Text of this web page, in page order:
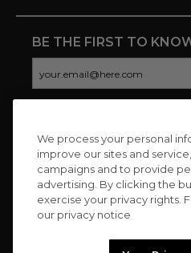
BE THE FIRST TO
CONNECT WITH US
We process your personal
improve our sites and
campaigns and to provide
advertising. By clicking the
exercise your privacy rights.
our privacy notice